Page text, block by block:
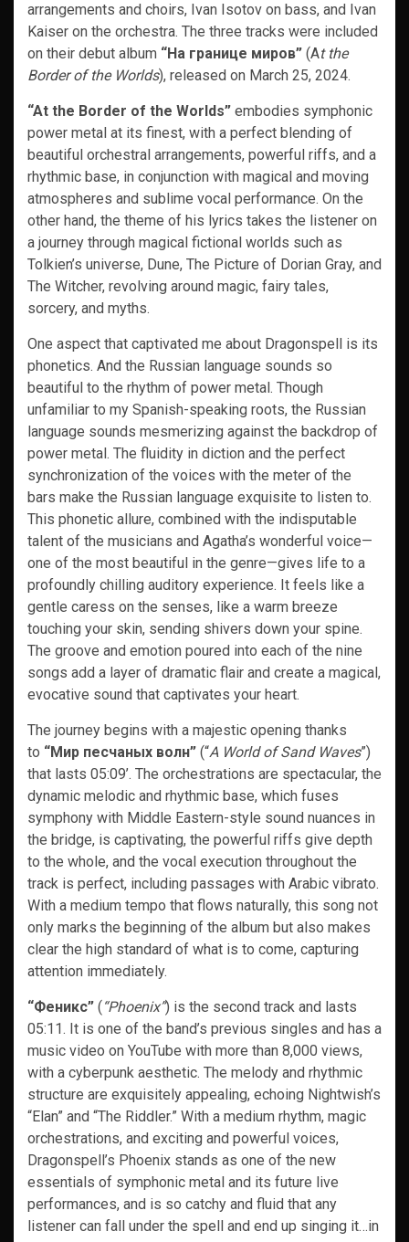
arrangements and choirs, Ivan Isotov on bass, and Ivan
Kaiser on the orchestra. The three tracks were included
on their debut album “На границе миров” (At the
Border of the Worlds), released on March 25, 2024.
“At the Border of the Worlds” embodies symphonic
power metal at its finest, with a perfect blending of
beautiful orchestral arrangements, powerful riffs, and a
rhythmic base, in conjunction with magical and moving
atmospheres and sublime vocal performance. On the
other hand, the theme of his lyrics takes the listener on
a journey through magical fictional worlds such as
Tolkien’s universe, Dune, The Picture of Dorian Gray, and
The Witcher, revolving around magic, fairy tales,
sorcery, and myths.
One aspect that captivated me about Dragonspell is its
phonetics. And the Russian language sounds so
beautiful to the rhythm of power metal. Though
unfamiliar to my Spanish-speaking roots, the Russian
language sounds mesmerizing against the backdrop of
power metal. The fluidity in diction and the perfect
synchronization of the voices with the meter of the
bars make the Russian language exquisite to listen to.
This phonetic allure, combined with the indisputable
talent of the musicians and Agatha’s wonderful voice—
one of the most beautiful in the genre—gives life to a
profoundly chilling auditory experience. It feels like a
gentle caress on the senses, like a warm breeze
touching your skin, sending shivers down your spine.
The groove and emotion poured into each of the nine
songs add a layer of dramatic flair and create a magical,
evocative sound that captivates your heart.
The journey begins with a majestic opening thanks
to “Мир песчаных волн” (“A World of Sand Waves”)
that lasts 05:09’. The orchestrations are spectacular, the
dynamic melodic and rhythmic base, which fuses
symphony with Middle Eastern-style sound nuances in
the bridge, is captivating, the powerful riffs give depth
to the whole, and the vocal execution throughout the
track is perfect, including passages with Arabic vibrato.
With a medium tempo that flows naturally, this song not
only marks the beginning of the album but also makes
clear the high standard of what is to come, capturing
attention immediately.
“Феникс” (“Phoenix”) is the second track and lasts
05:11. It is one of the band’s previous singles and has a
music video on YouTube with more than 8,000 views,
with a cyberpunk aesthetic. The melody and rhythmic
structure are exquisitely appealing, echoing Nightwish’s
“Elan” and “The Riddler.” With a medium rhythm, magic
orchestrations, and exciting and powerful voices,
Dragonspell’s Phoenix stands as one of the new
essentials of symphonic metal and its future live
performances, and is so catchy and fluid that any
listener can fall under the spell and end up singing it…in